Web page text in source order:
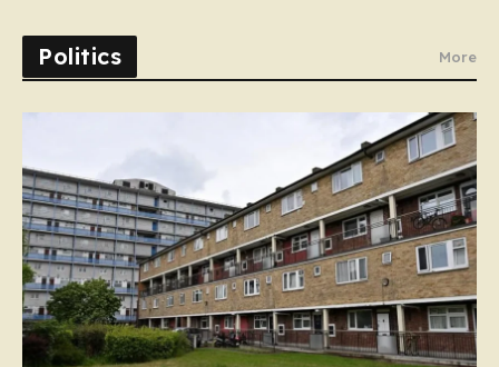
Politics More